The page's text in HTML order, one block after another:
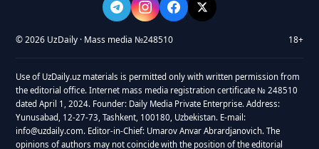
© 2026 UzDaily · Mass media №248510 18+
Use of UzDaily.uz materials is permitted only with written permission from
the editorial office. Internet mass media registration certificate № 248510
dated April 1, 2024. Founder: Daily Media Private Enterprise. Address:
Yunusabad, 12-27-73, Tashkent, 100180, Uzbekistan. E-mail:
info@uzdaily.com. Editor-in-Chief: Umarov Anvar Abrardjanovich. The
opinions of authors may not coincide with the position of the editorial